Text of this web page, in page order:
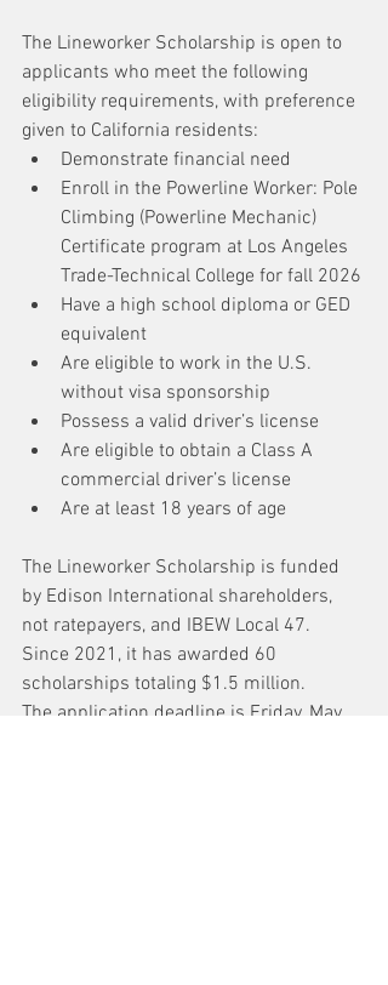
The Lineworker Scholarship is open to
applicants who meet the following
eligibility requirements, with preference
given to California residents:
Demonstrate financial need
Enroll in the Powerline Worker: Pole
Climbing (Powerline Mechanic)
Certificate program at Los Angeles
Trade-Technical College for fall 2026
Have a high school diploma or GED
equivalent
Are eligible to work in the U.S.
without visa sponsorship
Possess a valid driver’s license
Are eligible to obtain a Class A
commercial driver’s license
Are at least 18 years of age
The Lineworker Scholarship is funded
by Edison International shareholders,
not ratepayers, and IBEW Local 47.
Since 2021, it has awarded 60
scholarships totaling $1.5 million.
The application deadline is Friday, May